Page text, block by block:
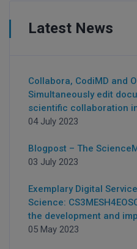
Latest News
Collabora, CodiMD and
Simultaneously edit
scientific collaboration
04 July 2023
Blogpost – The
03 July 2023
Exemplary Digital
Science:
the development and
05 May 2023